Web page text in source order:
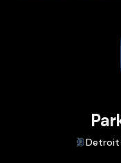
Detroit